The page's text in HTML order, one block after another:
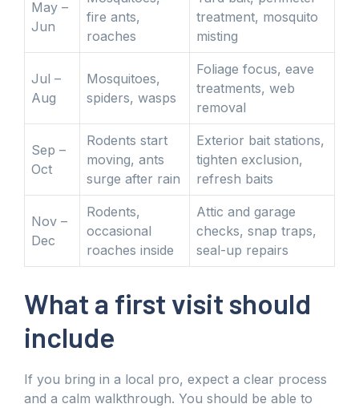
May –
Jun
fire ants,
roaches
treatment, mosquito
misting
Jul –
Aug
Mosquitoes,
spiders, wasps
Foliage focus, eave
treatments, web
removal
Sep –
Oct
Rodents start
moving, ants
surge after rain
Exterior bait stations,
tighten exclusion,
refresh baits
Nov –
Dec
Rodents,
occasional
roaches inside
Attic and garage
checks, snap traps,
seal-up repairs
What a first visit should
include
If you bring in a local pro, expect a clear process
and a calm walkthrough. You should be able to